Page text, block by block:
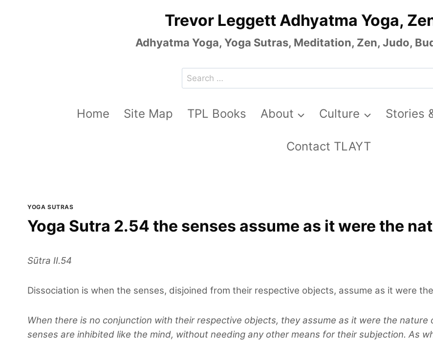
Trevor Leggett Adhyatma Yoga,
Adhyatma Yoga, Yoga Sutras, Meditation, Zen, Judo,
Search
for:
Home Site Map TPL Books About Culture Stories
Contact TLAYT
YOGA SUTRAS
Yoga Sutra 2.54 the senses assume as it were the
Sūtra II.54
Dissociation is when the senses, disjoined from their respective objects, assume as it were
When there is no conjunction with their respective objects, they assume as it were the
senses are inhibited like the mind, without needing any other means for their subjection. As